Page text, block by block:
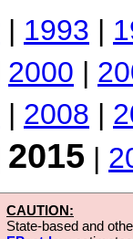
| 1993 |
2000 |
| 2008 |
2015 |
CAUTION:
State-based and